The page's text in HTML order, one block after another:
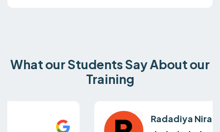
What our Students Say About our
Training
Radadiya Nirali